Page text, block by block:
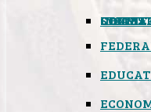
STATES
INSANE